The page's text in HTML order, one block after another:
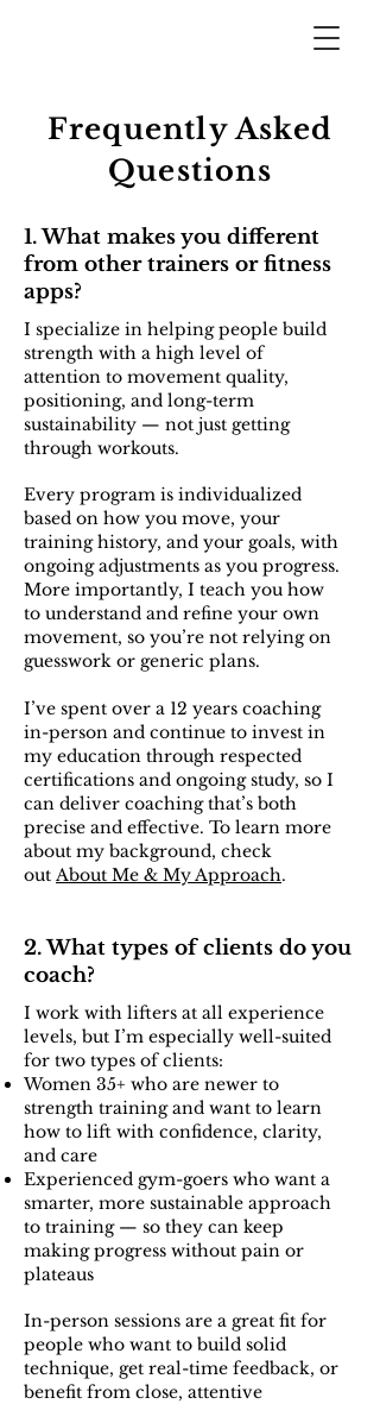
1. What makes you different
from other trainers or fitness
apps?
I specialize in helping people build
strength with a high level of
attention to movement quality,
positioning, and long-term
sustainability — not just getting
through workouts.
Every program is individualized
based on how you move, your
training history, and your goals, with
ongoing adjustments as you progress.
More importantly, I teach you how
to understand and refine your own
movement, so you’re not relying on
guesswork or generic plans.
I’ve spent over a 12 years coaching
in-person and continue to invest in
my education through respected
certifications and ongoing study, so I
can deliver coaching that’s both
precise and effective. To learn more
about my background, check
out About Me & My Approach.
2. What types of clients do you
coach?
I work with lifters at all experience
levels, but I’m especially well-suited
for two types of clients:
Women 35+ who are newer to
strength training and want to learn
how to lift with confidence, clarity,
and care
Experienced gym-goers who want a
smarter, more sustainable approach
to training — so they can keep
making progress without pain or
plateaus
In-person sessions are a great fit for
people who want to build solid
technique, get real-time feedback, or
benefit from close, attentive
Frequently Asked
Questions